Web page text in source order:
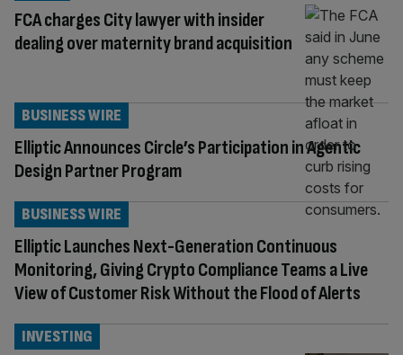
FCA charges City lawyer with insider
dealing over maternity brand acquisition
Elliptic Announces Circle’s Participation in Agentic
Design Partner Program
BUSINESS WIRE
Elliptic Launches Next-Generation Continuous
Monitoring, Giving Crypto Compliance Teams a Live
View of Customer Risk Without the Flood of Alerts
BUSINESS WIRE
INVESTING